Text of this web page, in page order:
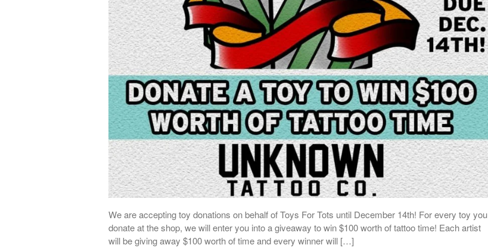
We are accepting toy donations on behalf of Toys For Tots until December 14th! For every toy you
donate at the shop, we will enter you into a giveaway to win $100 worth of tattoo time! Each artist
will be giving away $100 worth of time and every winner will […]